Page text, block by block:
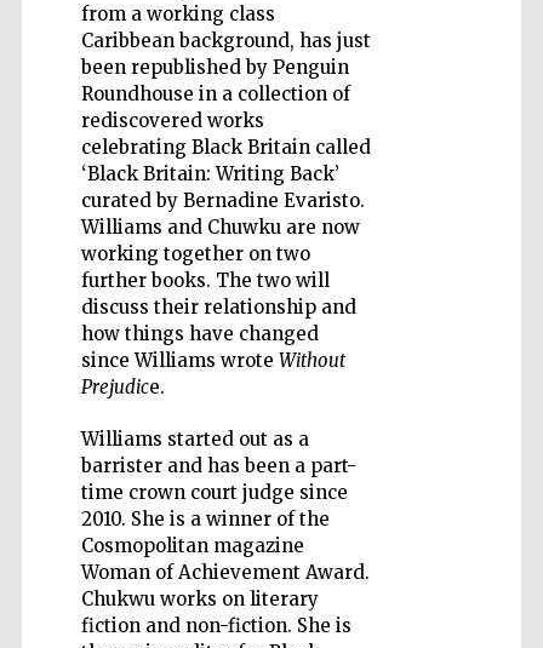
from a working class
Caribbean background, has just
been republished by Penguin
Roundhouse in a collection of
rediscovered works
celebrating Black Britain called
‘Black Britain: Writing Back’
curated by Bernadine Evaristo.
Williams and Chuwku are now
working together on two
further books. The two will
discuss their relationship and
how things have changed
since Williams wrote Without
Prejudice.
Williams started out as a
barrister and has been a part-
time crown court judge since
2010. She is a winner of the
Cosmopolitan magazine
Woman of Achievement Award.
Chukwu works on literary
fiction and non-fiction. She is